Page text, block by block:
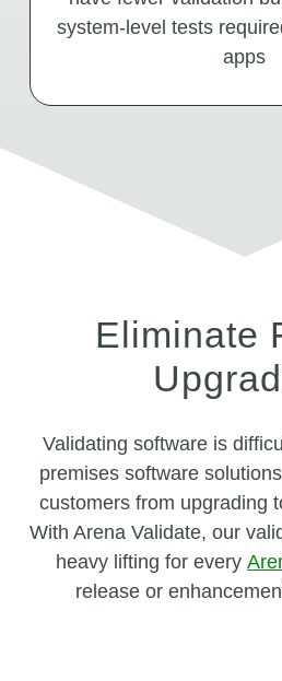
system-level tests
apps
Eliminate
Validating software is
premises software
customers from upgrading
With Arena Validate, our
heavy lifting for every
release or